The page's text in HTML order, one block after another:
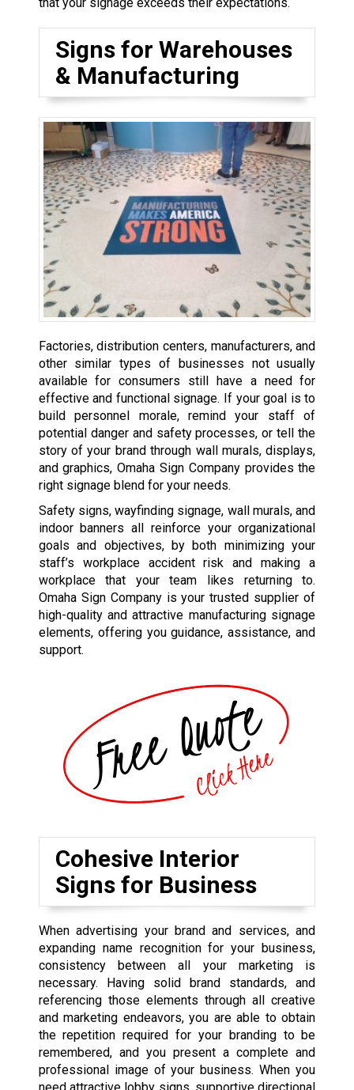
Signs for Warehouses
& Manufacturing
Factories, distribution centers, manufacturers, and
other similar types of businesses not usually
available for consumers still have a need for
effective and functional signage. If your goal is to
build personnel morale, remind your staff of
potential danger and safety processes, or tell the
story of your brand through wall murals, displays,
and graphics, Omaha Sign Company provides the
right signage blend for your needs.
Safety signs, wayfinding signage, wall murals, and
indoor banners all reinforce your organizational
goals and objectives, by both minimizing your
staff’s workplace accident risk and making a
workplace that your team likes returning to.
Omaha Sign Company is your trusted supplier of
high-quality and attractive manufacturing signage
elements, offering you guidance, assistance, and
support.
Cohesive Interior
Signs for Business
When advertising your brand and services, and
expanding name recognition for your business,
consistency between all your marketing is
necessary. Having solid brand standards, and
referencing those elements through all creative
and marketing endeavors, you are able to obtain
the repetition required for your branding to be
remembered, and you present a complete and
professional image of your business. When you
need attractive lobby signs, supportive directional